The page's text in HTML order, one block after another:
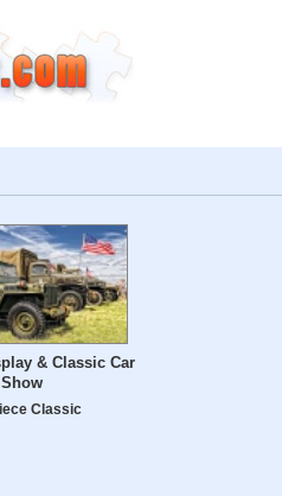
& Classic Car
Show
Classic